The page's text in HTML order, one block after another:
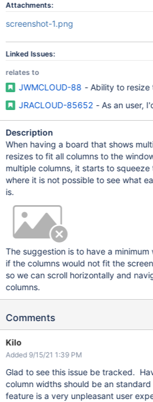
Attachments:
screenshot-1.png
Linked Issues:
relates to
JWMCLOUD-88 - Ability to
JRACLOUD-85652 - As an user,
Description
When having a board that shows
resizes to fit all columns to the
multiple columns, it starts to
where it is not possible to see what
is.
The suggestion is to have a
if the columns would not fit the
so we can scroll horizontally and
columns.
Comments
Kilo
Added 9/15/21 1:39 PM
Glad to see this issue be tracked.
column widths should be an
feature is a very unpleasant user